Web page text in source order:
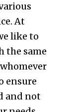
At
like to
the same
ensure
and not